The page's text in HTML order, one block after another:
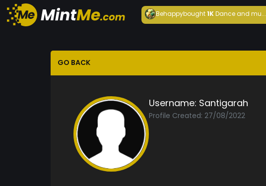
Behappybought1KDance and mu...
GO BACK
Username: Santigarah
Profile Created: 27/08/2022